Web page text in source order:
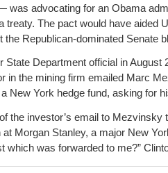
was advocating for an Obama
treaty. The pact would have aided
the Republican-dominated Senate
State Department official in
in the mining firm emailed Marc
New York hedge fund, asking for
the investor’s email to
Morgan Stanley, a major New
which was forwarded to me?”